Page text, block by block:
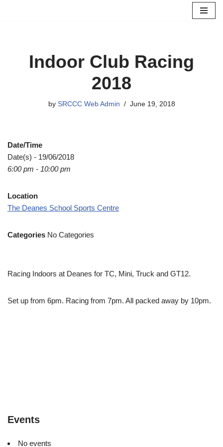
Indoor Club Racing
2018
by SRCCC Web Admin June 19, 2018
Date/Time
Date(s) - 19/06/2018
6:00 pm - 10:00 pm
Location
The Deanes School Sports Centre
Categories No Categories
Racing Indoors at Deanes for TC, Mini, Truck and GT12.
Set up from 6pm. Racing from 7pm. All packed away by 10pm.
Events
No events